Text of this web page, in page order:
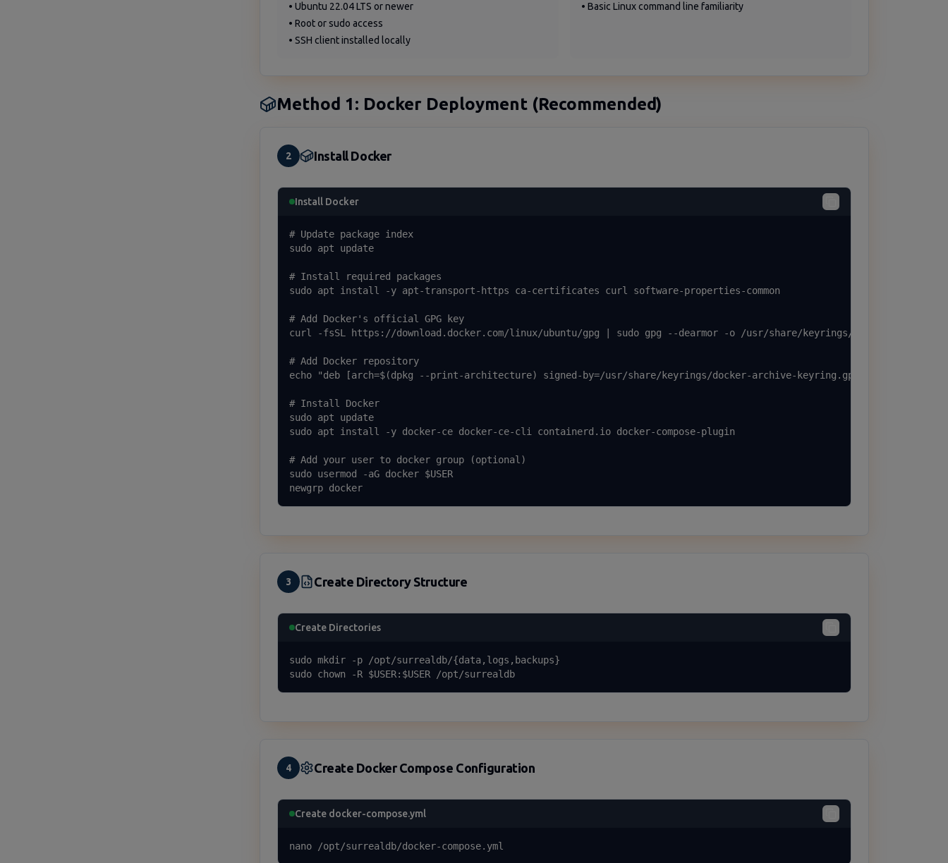
• Ubuntu 22.04 LTS or newer
• Root or sudo access
• SSH client installed locally
• Basic Linux command line familiarity
Method 1: Docker Deployment (Recommended)
2 Install Docker
Install Docker
# Update package index
sudo apt update
# Install required packages
sudo apt install -y apt-transport-https ca-certificates curl software-properties-common
# Add Docker's official GPG key
curl -fsSL https://download.docker.com/linux/ubuntu/gpg | sudo gpg --dearmor -o /usr/share/keyrings/docker-archive-
# Add Docker repository
echo "deb [arch=$(dpkg --print-architecture) signed-by=/usr/share/keyrings/docker-archive-keyring.gpg] https://
# Install Docker
sudo apt update
sudo apt install -y docker-ce docker-ce-cli containerd.io docker-compose-plugin
# Add your user to docker group (optional)
sudo usermod -aG docker $USER
newgrp docker
3 Create Directory Structure
Create Directories
sudo mkdir -p /opt/surrealdb/{data,logs,backups}
sudo chown -R $USER:$USER /opt/surrealdb
4 Create Docker Compose Configuration
Create docker-compose.yml
nano /opt/surrealdb/docker-compose.yml